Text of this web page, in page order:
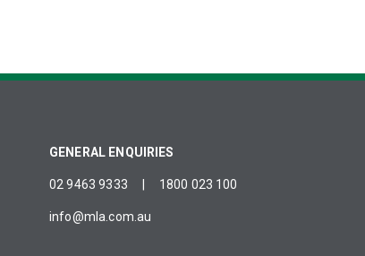
GENERAL ENQUIRIES
02 9463 9333 1800 023 100
info@mla.com.au